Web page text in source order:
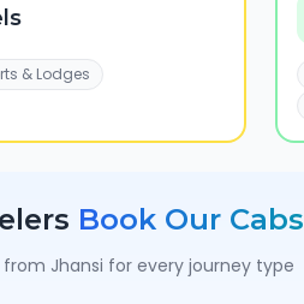
& Lodges
Book Our Cabs
from Jhansi for every journey type